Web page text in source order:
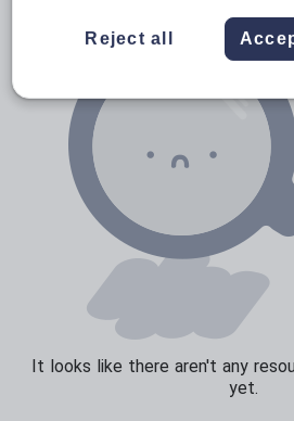
It looks like there aren't any
yet.
Reject all